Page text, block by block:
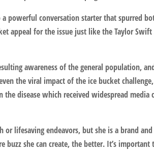
powerful conversation starter that spurred
appeal for the issue just like the Taylor
awareness of the general population,
the viral impact of the ice bucket
the disease which received widespread
or lifesaving endeavors, but she is a brand
buzz she can create, the better. It’s